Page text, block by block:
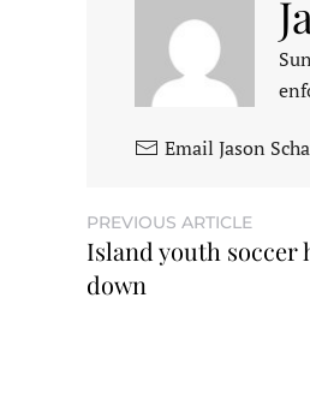
Email Jason
PREVIOUS ARTICLE
Island youth soccer
down